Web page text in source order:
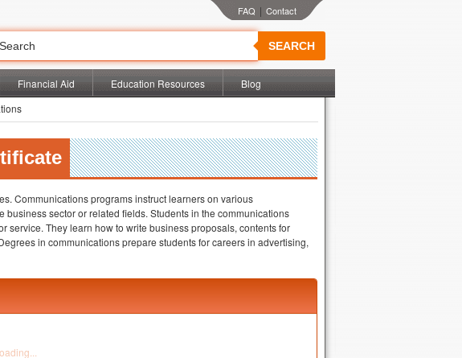
SEARCH
|
Financial Aid Education Resources Blog
Communications programs instruct learners on various
sector or related fields. Students in the communications
service. They learn how to write business proposals, contents for
in communications prepare students for careers in advertising,